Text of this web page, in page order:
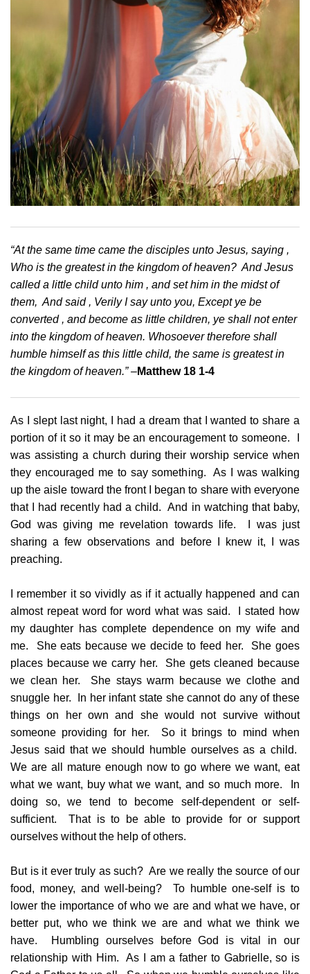
“At the same time came the disciples unto Jesus, saying ,
Who is the greatest in the kingdom of heaven? And Jesus
called a little child unto him , and set him in the midst of
them, And said , Verily I say unto you, Except ye be
converted , and become as little children, ye shall not enter
into the kingdom of heaven. Whosoever therefore shall
humble himself as this little child, the same is greatest in
the kingdom of heaven.” –Matthew 18 1-4
As I slept last night, I had a dream that I wanted to share a
portion of it so it may be an encouragement to someone. I
was assisting a church during their worship service when
they encouraged me to say something. As I was walking
up the aisle toward the front I began to share with everyone
that I had recently had a child. And in watching that baby,
God was giving me revelation towards life. I was just
sharing a few observations and before I knew it, I was
preaching.
I remember it so vividly as if it actually happened and can
almost repeat word for word what was said. I stated how
my daughter has complete dependence on my wife and
me. She eats because we decide to feed her. She goes
places because we carry her. She gets cleaned because
we clean her. She stays warm because we clothe and
snuggle her. In her infant state she cannot do any of these
things on her own and she would not survive without
someone providing for her. So it brings to mind when
Jesus said that we should humble ourselves as a child.
We are all mature enough now to go where we want, eat
what we want, buy what we want, and so much more. In
doing so, we tend to become self-dependent or self-
sufficient. That is to be able to provide for or support
ourselves without the help of others.
But is it ever truly as such? Are we really the source of our
food, money, and well-being? To humble one-self is to
lower the importance of who we are and what we have, or
better put, who we think we are and what we think we
have. Humbling ourselves before God is vital in our
relationship with Him. As I am a father to Gabrielle, so is